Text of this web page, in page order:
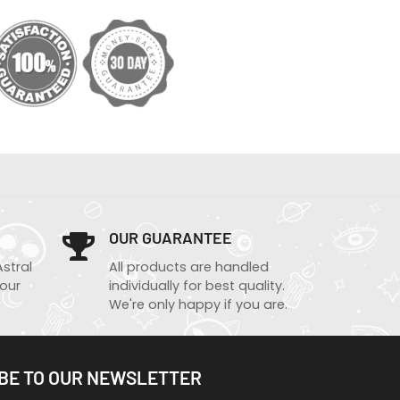
OUR GUARANTEE
All products are handled
individually for best quality.
We're only happy if you are.
TO OUR NEWSLETTER